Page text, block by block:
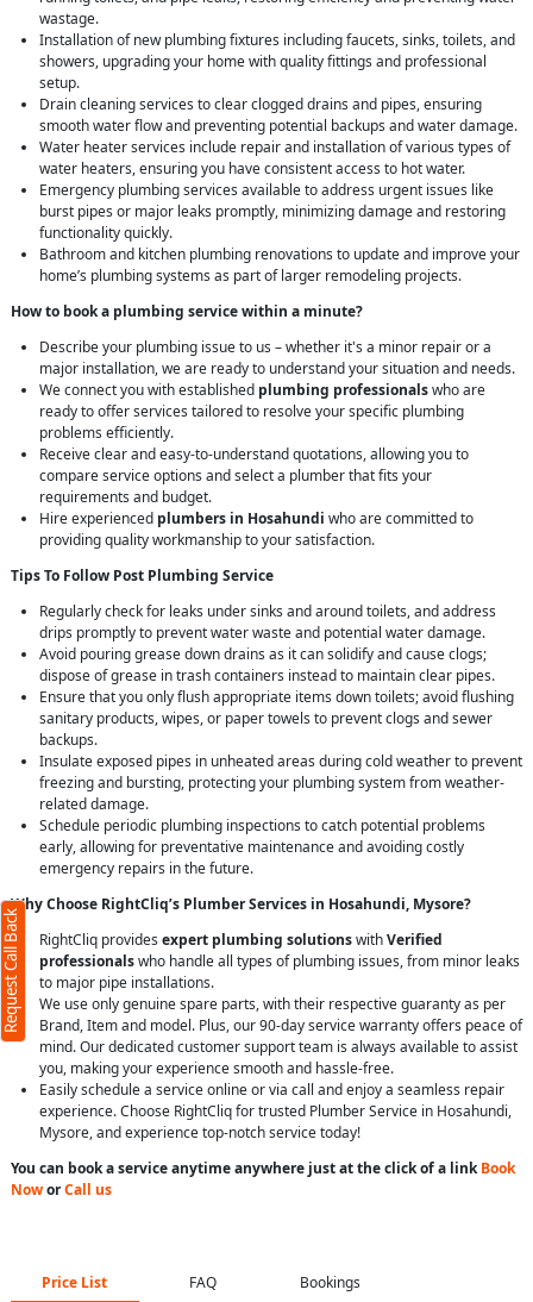
wastage.
Installation of new plumbing fixtures including faucets, sinks, toilets, and
showers, upgrading your home with quality fittings and professional
setup.
Drain cleaning services to clear clogged drains and pipes, ensuring
smooth water flow and preventing potential backups and water damage.
Water heater services include repair and installation of various types of
water heaters, ensuring you have consistent access to hot water.
Emergency plumbing services available to address urgent issues like
burst pipes or major leaks promptly, minimizing damage and restoring
functionality quickly.
Bathroom and kitchen plumbing renovations to update and improve your
home’s plumbing systems as part of larger remodeling projects.
How to book a plumbing service within a minute?
Describe your plumbing issue to us – whether it's a minor repair or a
major installation, we are ready to understand your situation and needs.
We connect you with established plumbing professionalswho are
ready to offer services tailored to resolve your specific plumbing
problems efficiently.
Receive clear and easy-to-understand quotations, allowing you to
compare service options and select a plumber that fits your
requirements and budget.
Hire experienced plumbers in Hosahundi who are committed to
providing quality workmanship to your satisfaction.
Tips To Follow Post Plumbing Service
Regularly check for leaks under sinks and around toilets, and address
drips promptly to prevent water waste and potential water damage.
Avoid pouring grease down drains as it can solidify and cause clogs;
dispose of grease in trash containers instead to maintain clear pipes.
Ensure that you only flush appropriate items down toilets; avoid flushing
sanitary products, wipes, or paper towels to prevent clogs and sewer
backups.
Insulate exposed pipes in unheated areas during cold weather to prevent
freezing and bursting, protecting your plumbing system from weather-
related damage.
Schedule periodic plumbing inspections to catch potential problems
early, allowing for preventative maintenance and avoiding costly
emergency repairs in the future.
Why Choose RightCliq’s Plumber Services in Hosahundi, Mysore?
RightCliq provides expert plumbing solutionswithVerified
professionalswho handle all types of plumbing issues, from minor leaks
to major pipe installations.
We use only genuine spare parts, with their respective guaranty as per
Brand, Item and model. Plus, our 90-day service warranty offers peace of
mind. Our dedicated customer support team is always available to assist
you, making your experience smooth and hassle-free.
Easily schedule a service online or via call and enjoy a seamless repair
experience. Choose RightCliq for trusted Plumber Service in Hosahundi,
Mysore, and experience top-notch service today!
You can book a service anytime anywhere just at the click of a linkBook
NoworCall us
Price List FAQ Bookings
Request Call Back